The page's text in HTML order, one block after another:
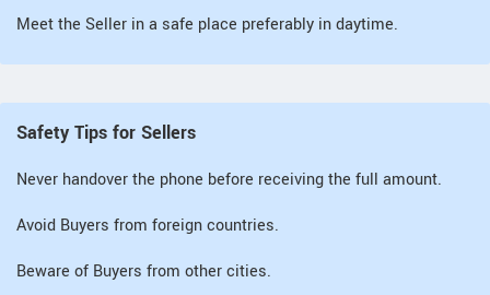
Meet the Seller in a safe place preferably in daytime.
Safety Tips for Sellers
Never handover the phone before receiving the full amount.
Avoid Buyers from foreign countries.
Beware of Buyers from other cities.